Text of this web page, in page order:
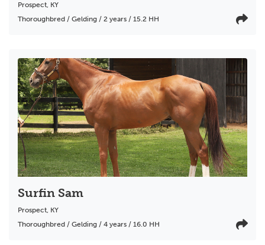
Prospect, KY
Thoroughbred / Gelding / 2 years / 15.2 HH
Surfin Sam
Prospect, KY
Thoroughbred / Gelding / 4 years / 16.0 HH